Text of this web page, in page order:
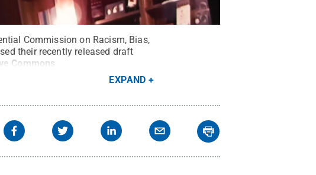
Commission on Racism, Bias,
their recently released draft
Commons
EXPAND